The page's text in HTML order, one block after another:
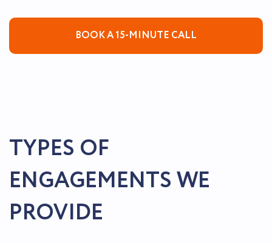
BOOK A 15-MINUTE CALL
TYPES OF
ENGAGEMENTS WE
PROVIDE